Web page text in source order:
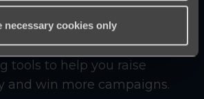
necessary cookies only
fundraising and
tools to help you raise
and win more campaigns.